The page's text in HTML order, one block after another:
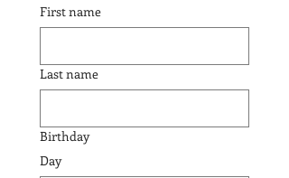
First name
Last name
Birthday
Day